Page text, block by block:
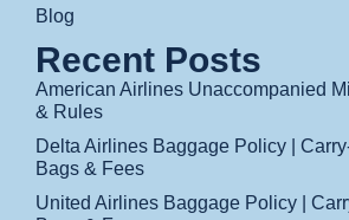
Blog
Recent Posts
American Airlines Unaccompanied
& Rules
Delta Airlines Baggage Policy |
Bags & Fees
United Airlines Baggage Policy |